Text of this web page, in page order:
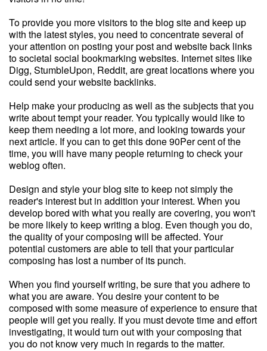
To provide you more visitors to the blog site and keep up
with the latest styles, you need to concentrate several of
your attention on posting your post and website back links
to societal social bookmarking websites. Internet sites like
Digg, StumbleUpon, Reddit, are great locations where you
could send your website backlinks.
Help make your producing as well as the subjects that you
write about tempt your reader. You typically would like to
keep them needing a lot more, and looking towards your
next article. If you can to get this done 90Per cent of the
time, you will have many people returning to check your
weblog often.
Design and style your blog site to keep not simply the
reader's interest but in addition your interest. When you
develop bored with what you really are covering, you won't
be more likely to keep writing a blog. Even though you do,
the quality of your composing will be affected. Your
potential customers are able to tell that your particular
composing has lost a number of its punch.
When you find yourself writing, be sure that you adhere to
what you are aware. You desire your content to be
composed with some measure of experience to ensure that
people will get you really. If you must devote time and effort
investigating, it would turn out with your composing that
you do not know very much in regards to the matter.